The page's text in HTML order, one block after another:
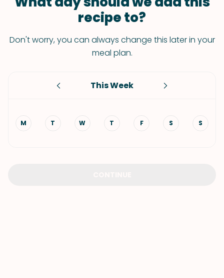
recipe to?
Don't worry, you can always change this later in your
meal plan.
This Week
M T W T F S S